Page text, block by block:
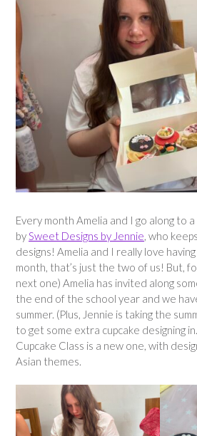
Every month Amelia and I go along to
bySweet Designs by Jennie, who
designs! Amelia and I really love
month, that’s just the two of us! But,
next one) Amelia has invited along
the end of the school year and we
summer. (Plus, Jennie is taking the
to get some extra cupcake designing
Cupcake Class is a new one, with
Asian themes.